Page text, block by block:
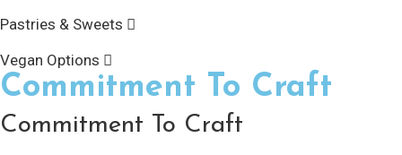
Pastries & Sweets
Vegan Options
Commitment To Craft
Commitment To Craft